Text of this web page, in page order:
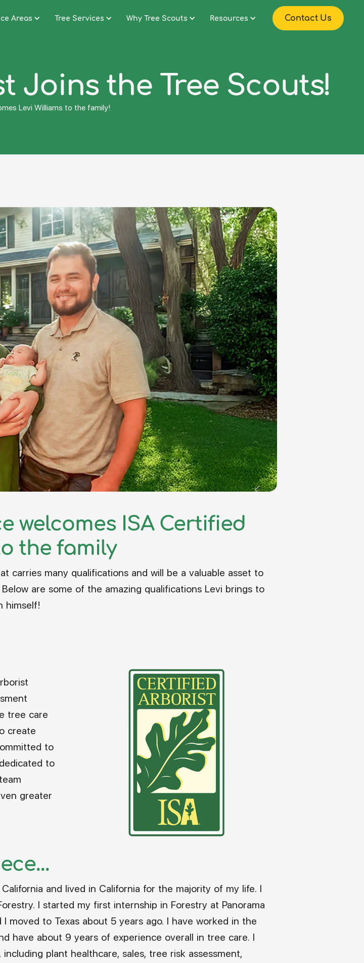
Areas Tree Services Why Tree Scouts Resources Contact Us
Joins the Tree Scouts!
Levi Williams to the family!
welcomes ISA Certified
the family
carries many qualifications and will be a valuable asset to
are some of the amazing qualifications Levi brings to
himself!
tree care
create
to
to
greater
and lived in California for the majority of my life. I
I started my first internship in Forestry at Panorama
moved to Texas about 5 years ago. I have worked in the
have about 9 years of experience overall in tree care. I
plant healthcare, sales, tree risk assessment,